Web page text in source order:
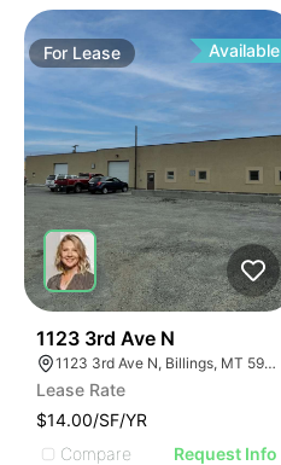
For Lease Available
1123 3rd Ave N
1123 3rd Ave N, Billings, MT 59101
Lease Rate
$14.00/SF/YR
Compare
Request Info